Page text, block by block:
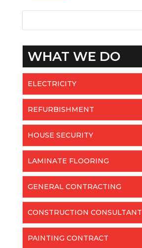
WHAT WE DO
ELECTRICITY
REFURBISHMENT
HOUSE SECURITY
LAMINATE FLOORING
GENERAL CONTRACTING
CONSTRUCTION CONSULTANT
PAINTING CONTRACT